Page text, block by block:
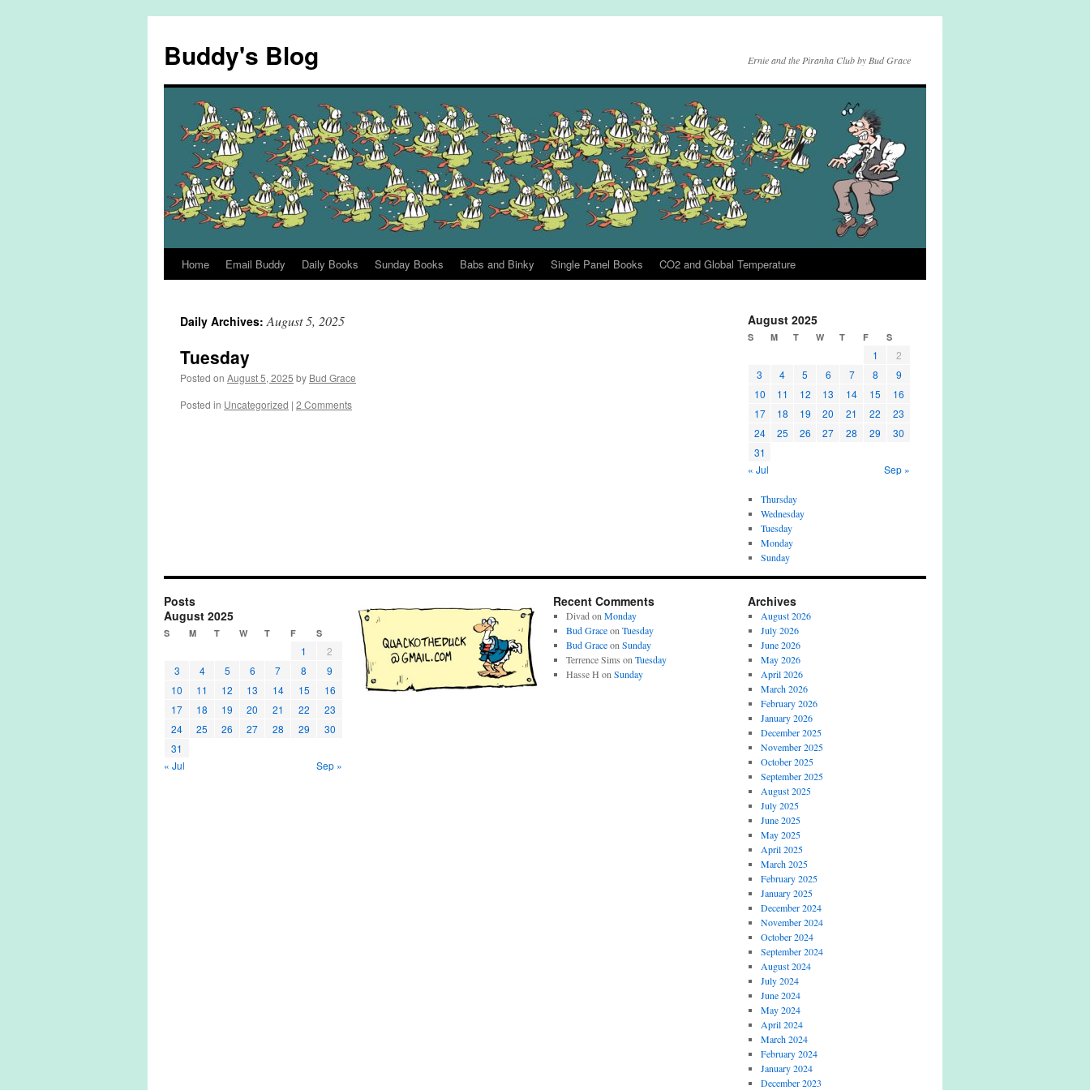
content
Buddy's Blog Ernie and the Piranha Club by Bud Grace
Home Email Buddy Daily Books Sunday Books Babs and Binky Single Panel Books CO2 and Global Temperature
Daily Archives:August 5, 2025
Tuesday
Posted on August 5, 2025 by Bud Grace
Posted in Uncategorized | 2 Comments
August 2025
S M T W T F S
1
2
3
4 5 6 7 8
9
10
11 12 13 14 15
16
17
18 19 20 21 22
23
24
25 26 27 28 29
30
31
« Jul
Sep »
Thursday
Wednesday
Tuesday
Monday
Sunday
Posts
August 2025
S M T W T F S
1
2
3
4 5 6 7 8
9
10
11 12 13 14 15
16
17
18 19 20 21 22
23
24
25 26 27 28 29
30
31
« Jul
Sep »
Recent Comments
Divad on Monday
Bud Graceon Tuesday
Bud Graceon Sunday
Terrence Sims on Tuesday
Hasse H on Sunday
Archives
August 2026
July 2026
June 2026
May 2026
April 2026
March 2026
February 2026
January 2026
December 2025
November 2025
October 2025
September 2025
August 2025
July 2025
June 2025
May 2025
April 2025
March 2025
February 2025
January 2025
December 2024
November 2024
October 2024
September 2024
August 2024
July 2024
June 2024
May 2024
April 2024
March 2024
February 2024
January 2024
December 2023